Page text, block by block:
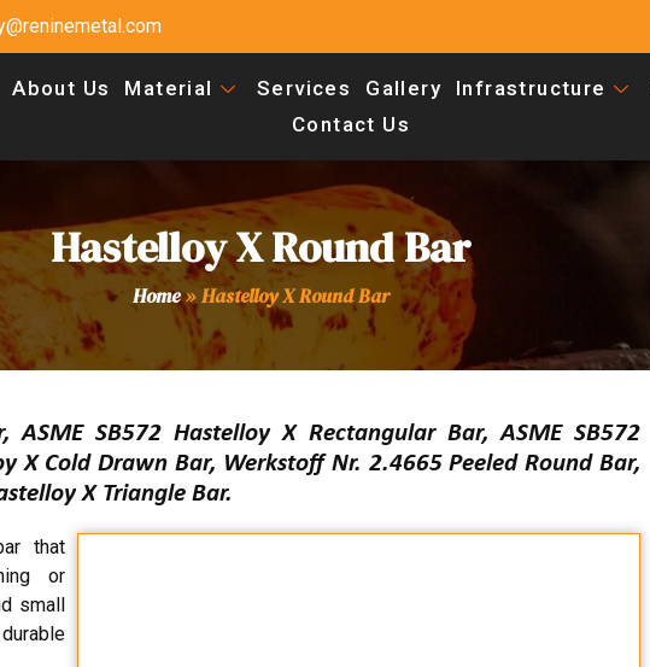
About Us Material Services Gallery Infrastructure
Contact Us
Hastelloy X Round Bar
Home»Hastelloy X Round Bar
SB572 Hastelloy X Rectangular Bar, ASME SB572
X Cold Drawn Bar, Werkstoff Nr. 2.4665 Peeled Round Bar,
X Triangle Bar.
that
or
small